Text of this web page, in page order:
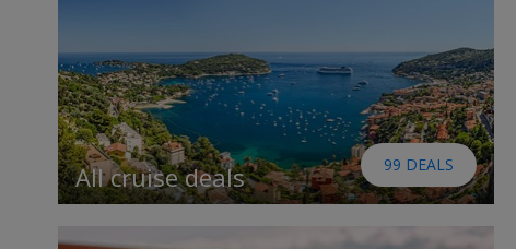
All cruise deals 99 DEALS